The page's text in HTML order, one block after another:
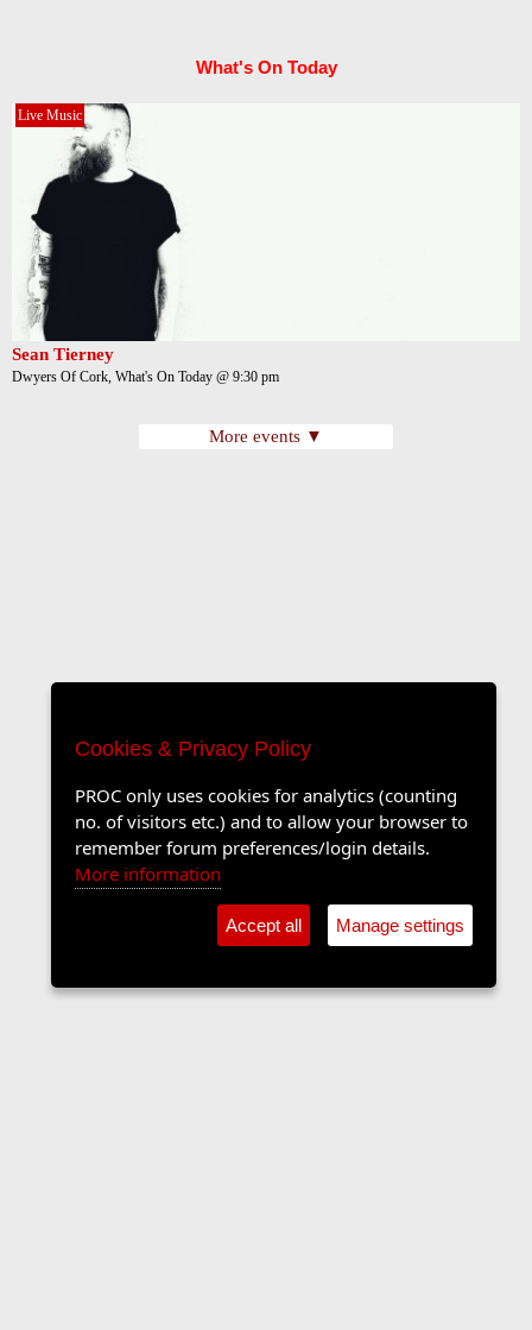
What's On Today
Live Music
Sean Tierney
Dwyers Of Cork, What's On Today @ 9:30 pm
More events ▼
Cookies & Privacy Policy
PROC only uses cookies for analytics (counting
no. of visitors etc.) and to allow your browser to
remember forum preferences/login details.
More information
Accept all Manage settings